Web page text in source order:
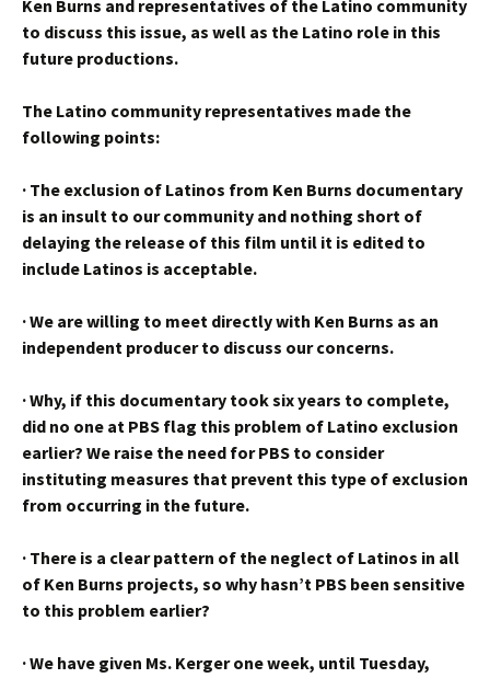
Ken Burns and representatives of the Latino community
to discuss this issue, as well as the Latino role in this
future productions.
The Latino community representatives made the
following points:
· The exclusion of Latinos from Ken Burns documentary
is an insult to our community and nothing short of
delaying the release of this film until it is edited to
include Latinos is acceptable.
·We are willing to meet directly with Ken Burns as an
independent producer to discuss our concerns.
·Why, if this documentary took six years to complete,
did no one at PBS flag this problem of Latino exclusion
earlier? We raise the need for PBS to consider
instituting measures that prevent this type of exclusion
from occurring in the future.
· There is a clear pattern of the neglect of Latinos in all
of Ken Burns projects, so why hasn’t PBS been sensitive
to this problem earlier?
·We have given Ms. Kerger one week, until Tuesday,